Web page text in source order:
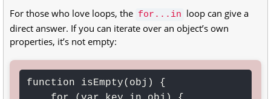
For those who love loops, the for...in loop can give a
direct answer. If you can iterate over an object’s own
properties, it’s not empty:
function isEmpty(obj) {